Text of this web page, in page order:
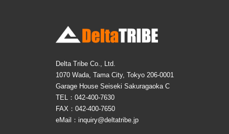
Delta Tribe Co., Ltd.
1070 Wada, Tama City, Tokyo 206-0001
Garage House Seiseki Sakuragaoka C
TEL：042-400-7630
FAX：042-400-7650
eMail：inquiry@deltatribe.jp